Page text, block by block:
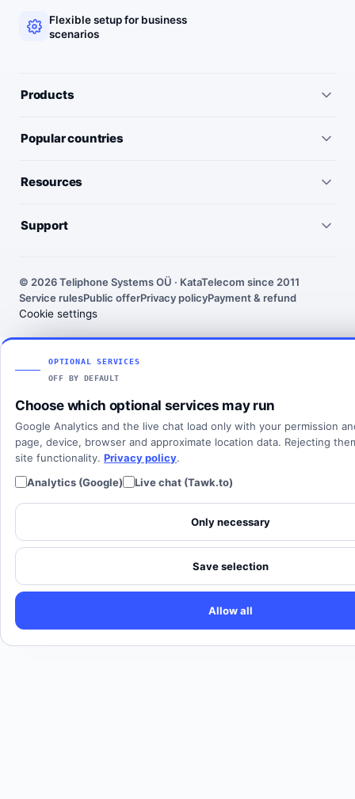
Flexible setup for business
scenarios
Products
IP telephony
Virtual PBX
Toll-free numbers
Fax numbers
All solutions
SIP Trunking
Cloud PBX
Popular countries
United States
India
Poland
Resources
SMS rates
About KataTelecom
Articles
Support
Contact support
Client login
© 2026 Teliphone Systems OÜ · KataTelecom since 2011
Service rulesPublic offerPrivacy policyPayment & refund
Cookie settings
OPTIONAL SERVICES
OFF BY DEFAULT
Choose which optional services may run
Google Analytics and the live chat load only with your permission
page, device, browser and approximate location data. Rejecting
site functionality. Privacy policy.
Analytics (Google)
Live chat (Tawk.to)
Only necessary
Save selection
Allow all